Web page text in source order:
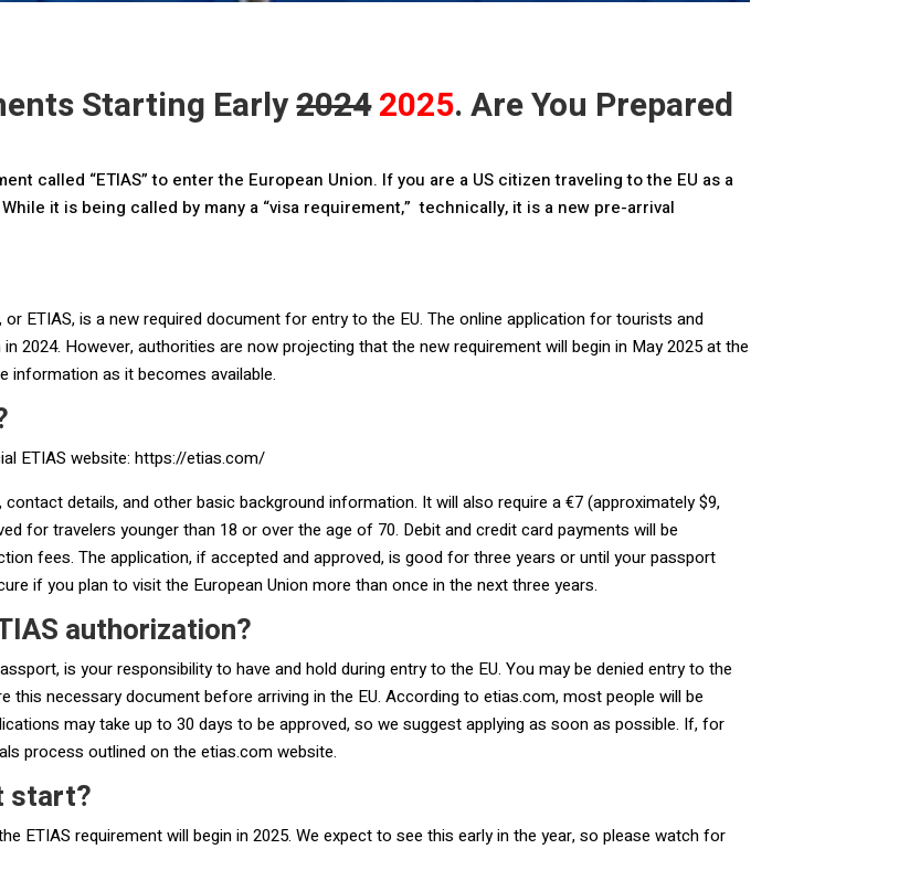
Starting Early20242025. Are You Prepared
called “ETIAS” to enter the European Union. If you are a US citizen traveling to the EU as a
it is being called by many a “visa requirement,” technically, it is a new pre-arrival
, or ETIAS, is a new required document for entry to the EU. The online application for tourists and
2024. However, authorities are now projecting that the new requirement will begin in May 2025 at the
information as it becomes available.
ETIAS website: https://etias.com/
details, and other basic background information. It will also require a €7 (approximately $9,
for travelers younger than 18 or over the age of 70. Debit and credit card payments will be
fees. The application, if accepted and approved, is good for three years or until your passport
if you plan to visit the European Union more than once in the next three years.
authorization?
is your responsibility to have and hold during entry to the EU. You may be denied entry to the
this necessary document before arriving in the EU. According to etias.com, most people will be
may take up to 30 days to be approved, so we suggest applying as soon as possible. If, for
process outlined on the etias.com website.
start?
ETIAS requirement will begin in 2025. We expect to see this early in the year, so please watch for